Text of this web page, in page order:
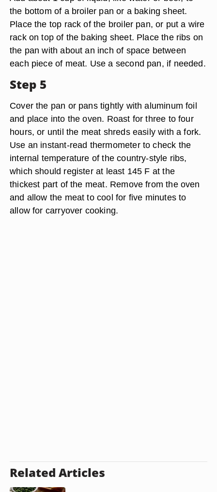
the bottom of a broiler pan or a baking sheet.
Place the top rack of the broiler pan, or put a wire
rack on top of the baking sheet. Place the ribs on
the pan with about an inch of space between
each piece of meat. Use a second pan, if needed.
Step 5
Cover the pan or pans tightly with aluminum foil
and place into the oven. Roast for three to four
hours, or until the meat shreds easily with a fork.
Use an instant-read thermometer to check the
internal temperature of the country-style ribs,
which should register at least 145 F at the
thickest part of the meat. Remove from the oven
and allow the meat to cool for five minutes to
allow for carryover cooking.
Related Articles